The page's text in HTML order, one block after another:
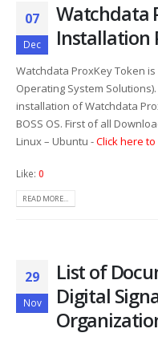
07
Dec
Watchdata
Installation
Watchdata ProxKey Token
Operating System
installation of Watchdata
BOSS OS. First of all
Linux – Ubuntu -Click here
Like: 0
READ MORE...
29
Nov
List of
Digital